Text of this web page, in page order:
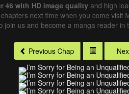
46 with HD image qualityand high
next time when you come
join us and become a manga reader in
Previous Chap